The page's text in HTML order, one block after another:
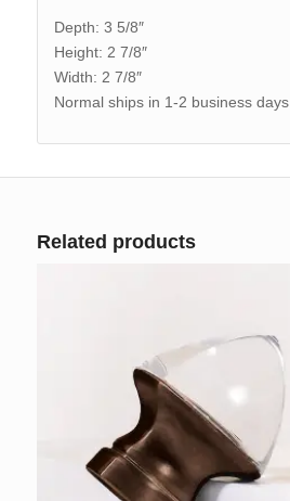
Depth: 3 5/8″
Height: 2 7/8″
Width: 2 7/8″
Normal ships in 1-2 business days
Related products